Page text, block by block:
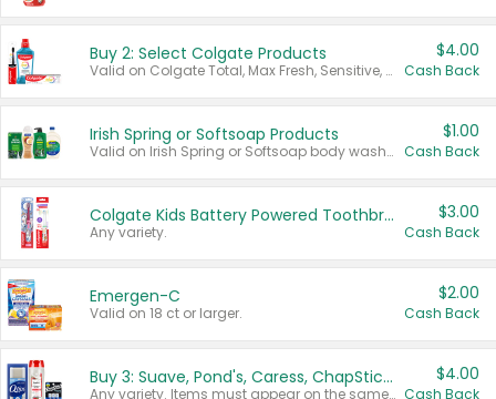
Buy 2: Select Colgate Products
Valid on Colgate Total, Max Fresh, Sensitive, Optic White Advanced, Stain Fighter, Purple or Charcoal toothpastes 3 oz or larger, Colgate 360°, Total, Gum Health, Expert or Optic White toothbrushes , mouthwashes or mouth rinses 16 oz or larger. Excludes 3 pack toothpastes. Items must appear on the same receipt.
$4.00
Cash Back
Irish Spring or Softsoap Products
Valid on Irish Spring or Softsoap body washes 20 oz or larger, Irish Spring bar soap multi-packs 6 ct or larger, or Softsoap liquid hand soap refills 50 oz.
$1.00
Cash Back
Colgate Kids Battery Powered Toothbrushes
Any variety.
$3.00
Cash Back
Emergen-C
Valid on 18 ct or larger.
$2.00
Cash Back
Buy 3: Suave, Pond's, Caress, ChapStick, Q-Tip, St. Ives, or Noxzema Products
Any variety. Items must appear on the same receipt. One (1) multi-pack is considered one (1) item purchased.
$4.00
Cash Back